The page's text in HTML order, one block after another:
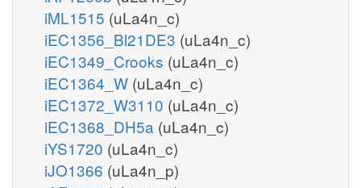
iML1515 (uLa4n_c)
iEC1356_Bl21DE3 (uLa4n_c)
iEC1349_Crooks (uLa4n_c)
iEC1364_W (uLa4n_c)
iEC1372_W3110 (uLa4n_c)
iEC1368_DH5a (uLa4n_c)
iYS1720 (uLa4n_c)
iJO1366 (uLa4n_p)